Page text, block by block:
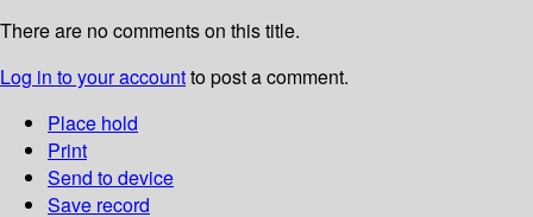
There are no comments on this title.
Log in to your accountto post a comment.
Place hold
Print
Send to device
Save record